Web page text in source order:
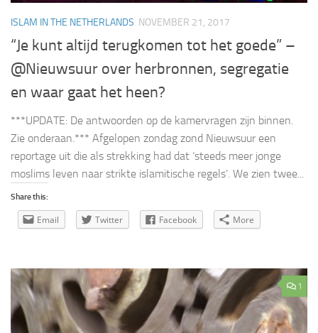
ISLAM IN THE NETHERLANDS NOVEMBER 21, 2017
“Je kunt altijd terugkomen tot het goede” –
@Nieuwsuur over herbronnen, segregatie
en waar gaat het heen?
***UPDATE: De antwoorden op de kamervragen zijn binnen.
Zie onderaan.*** Afgelopen zondag zond Nieuwsuur een
reportage uit die als strekking had dat ‘steeds meer jonge
moslims leven naar strikte islamitische regels’. We zien twee...
Share this:
Email Twitter Facebook More
1